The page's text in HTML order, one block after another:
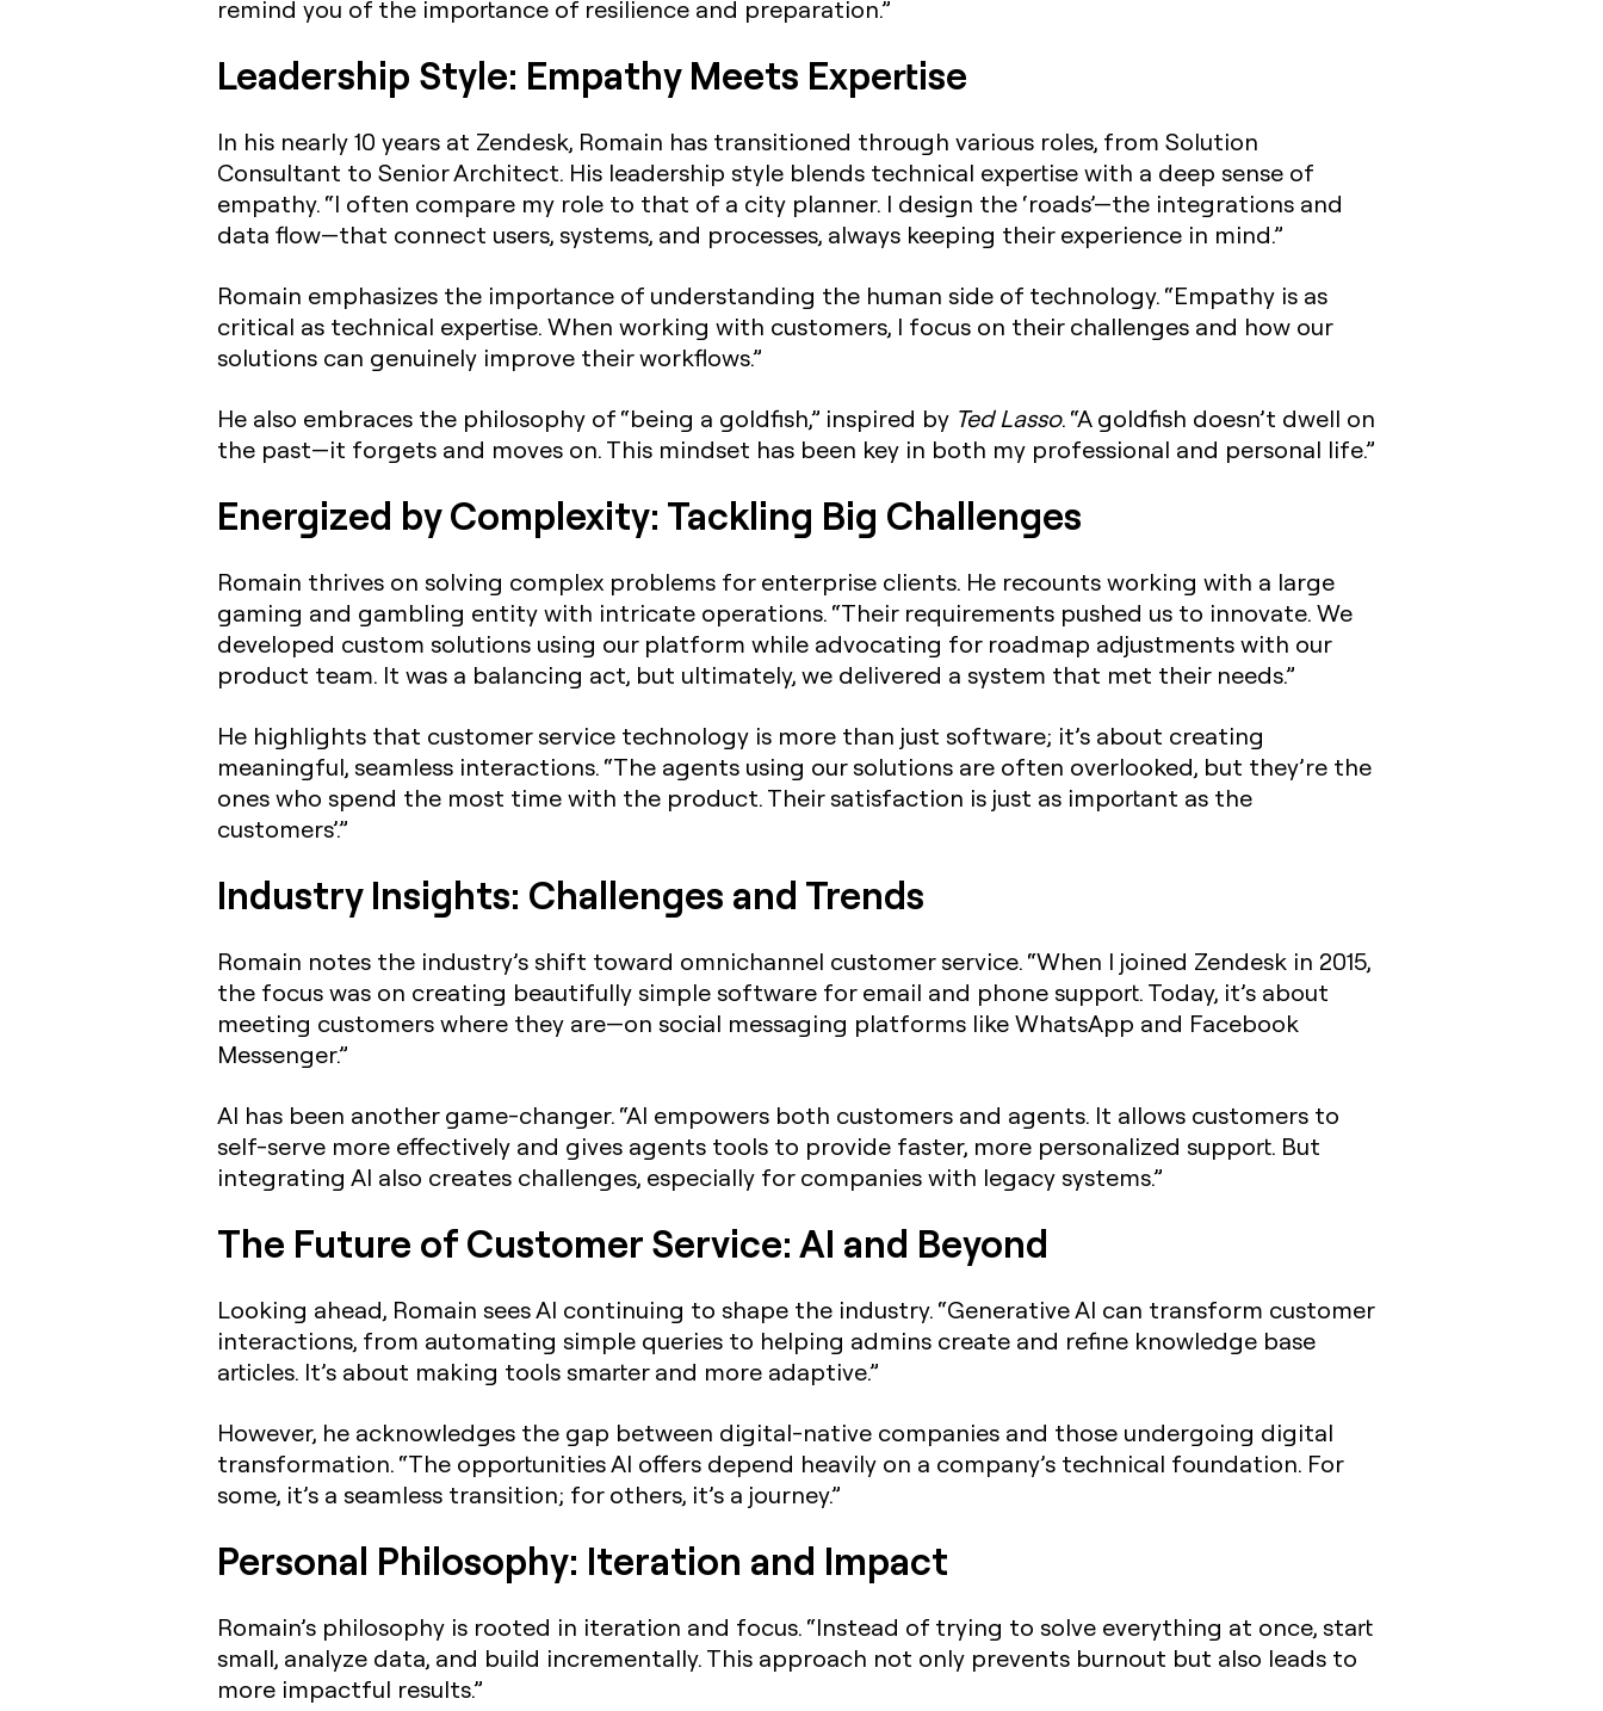
remind you of the importance of resilience and preparation.”
Leadership Style: Empathy Meets Expertise
In his nearly 10 years at Zendesk, Romain has transitioned through various roles, from Solution
Consultant to Senior Architect. His leadership style blends technical expertise with a deep sense of
empathy. “I often compare my role to that of a city planner. I design the ‘roads’—the integrations and
data flow—that connect users, systems, and processes, always keeping their experience in mind.”
Romain emphasizes the importance of understanding the human side of technology. “Empathy is as
critical as technical expertise. When working with customers, I focus on their challenges and how our
solutions can genuinely improve their workflows.”
He also embraces the philosophy of “being a goldfish,” inspired by Ted Lasso. “A goldfish doesn’t dwell on
the past—it forgets and moves on. This mindset has been key in both my professional and personal life.”
Energized by Complexity: Tackling Big Challenges
Romain thrives on solving complex problems for enterprise clients. He recounts working with a large
gaming and gambling entity with intricate operations. “Their requirements pushed us to innovate. We
developed custom solutions using our platform while advocating for roadmap adjustments with our
product team. It was a balancing act, but ultimately, we delivered a system that met their needs.”
He highlights that customer service technology is more than just software; it’s about creating
meaningful, seamless interactions. “The agents using our solutions are often overlooked, but they’re the
ones who spend the most time with the product. Their satisfaction is just as important as the
customers’.”
Industry Insights: Challenges and Trends
Romain notes the industry’s shift toward omnichannel customer service. “When I joined Zendesk in 2015,
the focus was on creating beautifully simple software for email and phone support. Today, it’s about
meeting customers where they are—on social messaging platforms like WhatsApp and Facebook
Messenger.”
AI has been another game-changer. “AI empowers both customers and agents. It allows customers to
self-serve more effectively and gives agents tools to provide faster, more personalized support. But
integrating AI also creates challenges, especially for companies with legacy systems.”
The Future of Customer Service: AI and Beyond
Looking ahead, Romain sees AI continuing to shape the industry. “Generative AI can transform customer
interactions, from automating simple queries to helping admins create and refine knowledge base
articles. It’s about making tools smarter and more adaptive.”
However, he acknowledges the gap between digital-native companies and those undergoing digital
transformation. “The opportunities AI offers depend heavily on a company’s technical foundation. For
some, it’s a seamless transition; for others, it’s a journey.”
Personal Philosophy: Iteration and Impact
Romain’s philosophy is rooted in iteration and focus. “Instead of trying to solve everything at once, start
small, analyze data, and build incrementally. This approach not only prevents burnout but also leads to
more impactful results.”